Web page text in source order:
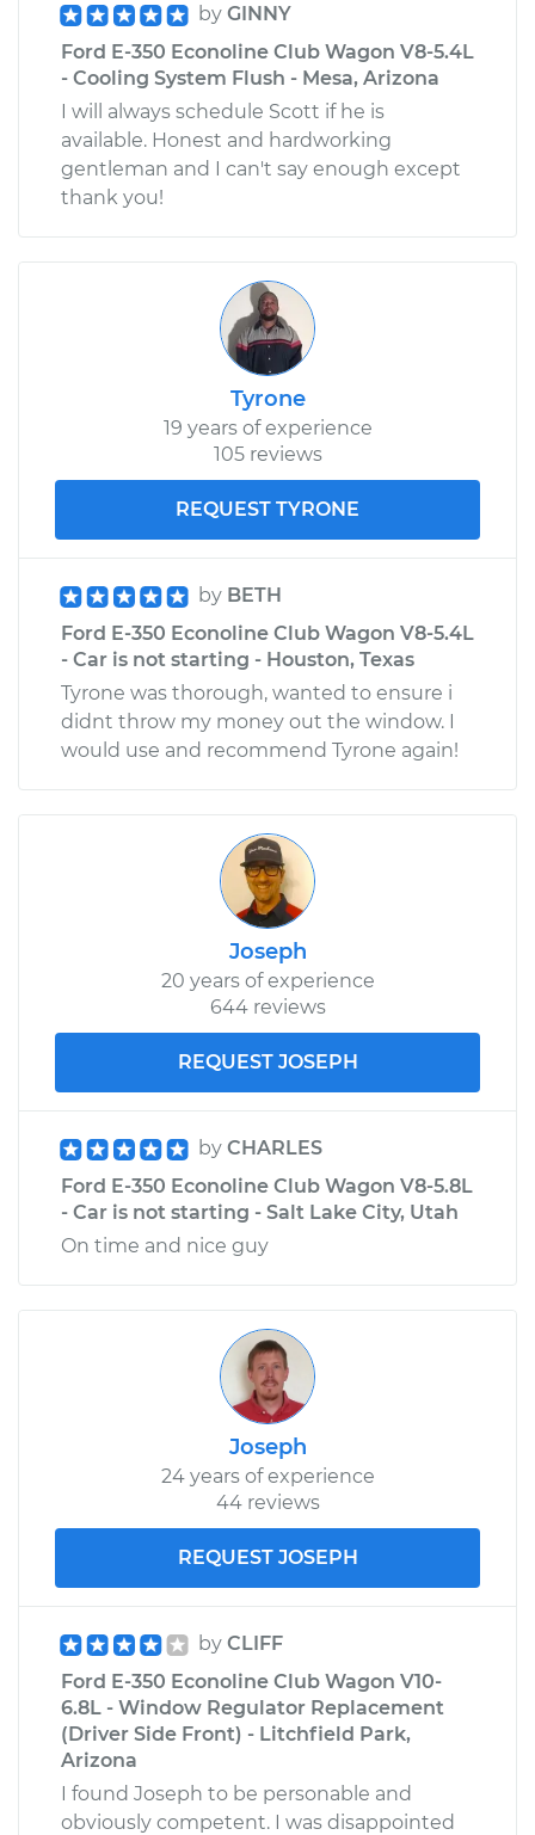
by GINNY
Ford E-350 Econoline Club Wagon V8-5.4L
- Cooling System Flush - Mesa, Arizona
I will always schedule Scott if he is
available. Honest and hardworking
gentleman and I can't say enough except
thank you!
Tyrone
19 years of experience
105 reviews
REQUEST TYRONE
by BETH
Ford E-350 Econoline Club Wagon V8-5.4L
- Car is not starting - Houston, Texas
Tyrone was thorough, wanted to ensure i
didnt throw my money out the window. I
would use and recommend Tyrone again!
Joseph
20 years of experience
644 reviews
REQUEST JOSEPH
by CHARLES
Ford E-350 Econoline Club Wagon V8-5.8L
- Car is not starting - Salt Lake City, Utah
On time and nice guy
Joseph
24 years of experience
44 reviews
REQUEST JOSEPH
by CLIFF
Ford E-350 Econoline Club Wagon V10-
6.8L - Window Regulator Replacement
(Driver Side Front) - Litchfield Park,
Arizona
I found Joseph to be personable and
obviously competent. I was disappointed